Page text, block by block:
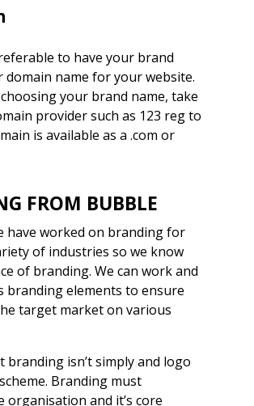
to have your brand
domain name for your website.
your brand name, take
provider such as 123 reg to
is available as a .com or
FROM BUBBLE
have worked on branding for
of industries so we know
of branding. We can work and
branding elements to ensure
target market on various
branding isn’t simply and logo
Branding must
organisation and it’s core